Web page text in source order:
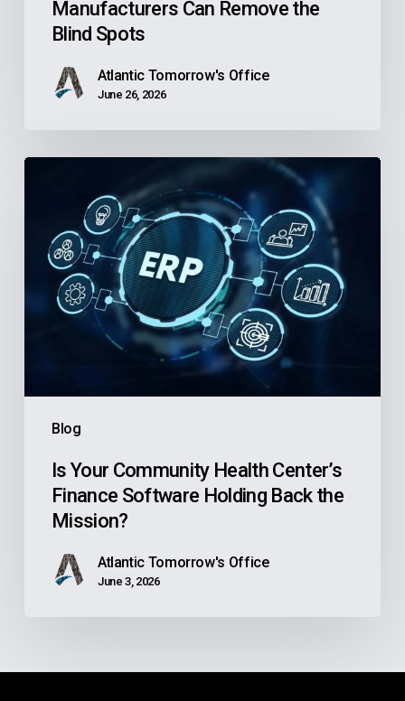
Remove
Spots
Manufacturers Can Remove the
Blind Spots
Atlantic Tomorrow's Office
June 26, 2026
Blog
Community
Health
Center’s
Finance
Mission?
Is Your Community Health Center’s
Finance Software Holding Back the
Mission?
Atlantic Tomorrow's Office
June 3, 2026